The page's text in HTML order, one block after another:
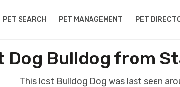
PET SEARCH PET MANAGEMENT PET
Dog Bulldog from
This lost Bulldog Dog was last seen